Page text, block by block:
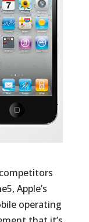
Apple’s
operating